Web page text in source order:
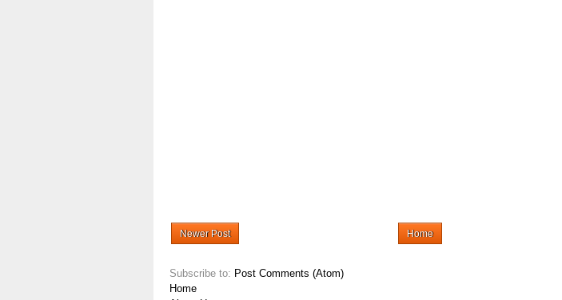
Newer Post Home
Subscribe to: Post Comments (Atom)
Home